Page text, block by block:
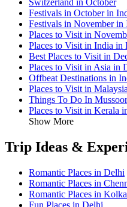
Festivals in October in
Festivals in November in
Places to Visit in
Places to Visit in India in
Best Places to Visit in
Places to Visit in Asia in
Offbeat Destinations in
Places to Visit in
Things To Do In
Places to Visit in Kerala
Show More
Trip Ideas &
Romantic Places in Delhi
Romantic Places in
Romantic Places in
Fun Places in Delhi